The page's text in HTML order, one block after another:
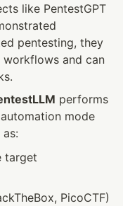
like PentestGPT
pentesting, they
and can
performs
mode
target
PicoCTF)